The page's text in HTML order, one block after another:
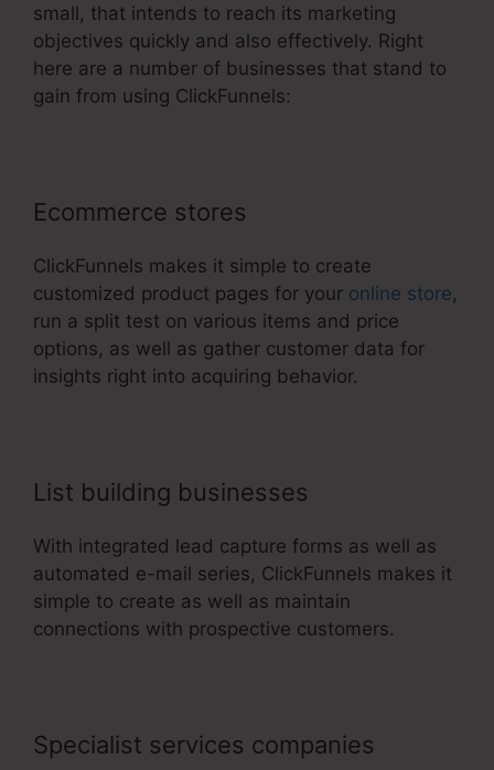
small, that intends to reach its marketing
objectives quickly and also effectively. Right
here are a number of businesses that stand to
gain from using ClickFunnels:
Ecommerce stores
ClickFunnels makes it simple to create
customized product pages for your online store,
run a split test on various items and price
options, as well as gather customer data for
insights right into acquiring behavior.
List building businesses
With integrated lead capture forms as well as
automated e-mail series, ClickFunnels makes it
simple to create as well as maintain
connections with prospective customers.
Specialist services companies